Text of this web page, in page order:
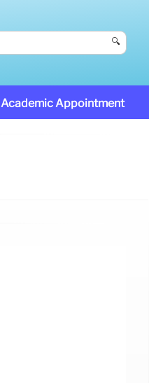
🔍
Academic Appointment